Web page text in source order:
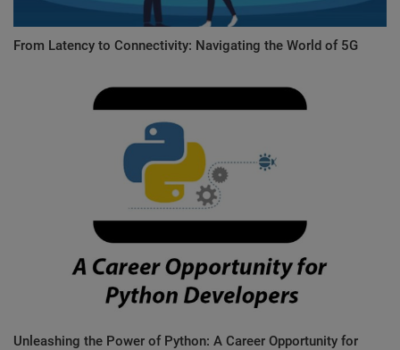
From Latency to Connectivity: Navigating the World of 5G
Unleashing the Power of Python: A Career Opportunity for